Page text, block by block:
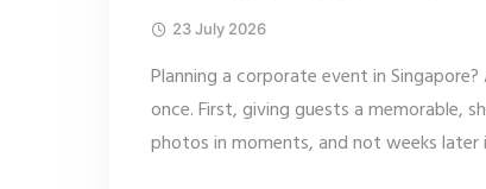
23 July 2026
Planning a corporate event in
once. First, giving guests a memorable,
photos in moments, and not weeks later